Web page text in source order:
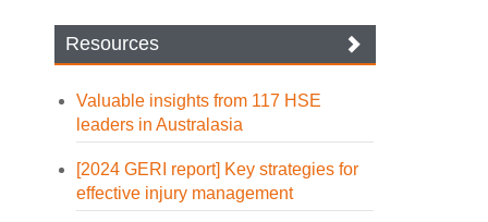
Resources
Valuable insights from 117 HSE
leaders in Australasia
[2024 GERI report] Key strategies for
effective injury management